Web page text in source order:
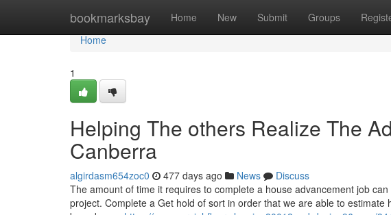
bookmarksbay Home New Submit Groups
Home
Home
1
Helping The others Realize The
Canberra
algirdasm654zoc0 477 days ago News
Discuss
The amount of time it requires to complete a house advancement job
project. Complete a Get hold of sort in order that we are able to